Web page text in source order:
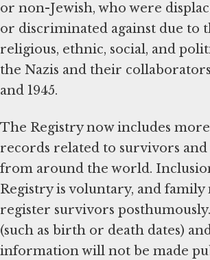
or non-Jewish, who were
or discriminated against due to
religious, ethnic, social, and
the Nazis and their
and 1945.
The Registry now includes
records related to survivors
from around the world.
Registry is voluntary, and family
register survivors
(such as birth or death dates)
information will not be made